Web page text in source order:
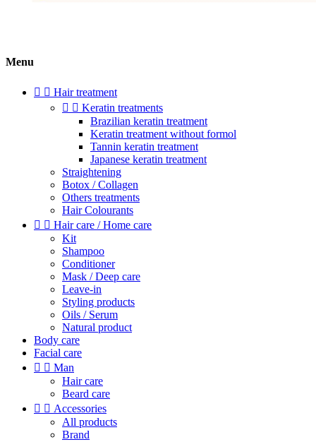
Menu
  Hair treatment
  Keratin treatments
Brazilian keratin treatment
Keratin treatment without formol
Tannin keratin treatment
Japanese keratin treatment
Straightening
Botox / Collagen
Others treatments
Hair Colourants
  Hair care / Home care
Kit
Shampoo
Conditioner
Mask / Deep care
Leave-in
Styling products
Oils / Serum
Natural product
Body care
Facial care
  Man
Hair care
Beard care
  Accessories
All products
Brand